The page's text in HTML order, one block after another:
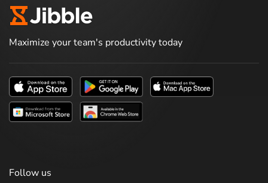
Maximize your team's productivity today
Follow us